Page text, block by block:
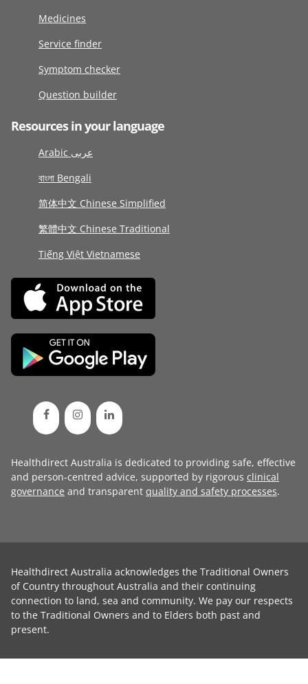
Medicines
Service finder
Symptom checker
Question builder
Resources in your language
Arabic عربى
বাংলা Bengali
简体中文 Chinese Simplified
繁體中文 Chinese Traditional
Tiếng Việt Vietnamese
Healthdirect Australia is dedicated to providing safe, effective
and person-centred advice, supported by rigorous clinical
governance and transparent quality and safety processes.
Healthdirect Australia acknowledges the Traditional Owners
of Country throughout Australia and their continuing
connection to land, sea and community. We pay our respects
to the Traditional Owners and to Elders both past and
present.